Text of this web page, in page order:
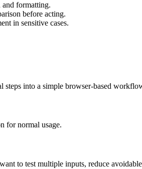
and formatting.
before acting.
in sensitive cases.
steps into a simple browser-based
for normal usage.
to test multiple inputs, reduce